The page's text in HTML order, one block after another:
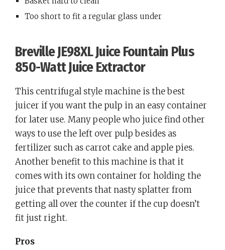
Too short to fit a regular glass under
Breville JE98XL Juice Fountain Plus
850-Watt Juice Extractor
This centrifugal style machine is the best
juicer if you want the pulp in an easy container
for later use. Many people who juice find other
ways to use the left over pulp besides as
fertilizer such as carrot cake and apple pies.
Another benefit to this machine is that it
comes with its own container for holding the
juice that prevents that nasty splatter from
getting all over the counter if the cup doesn’t
fit just right.
Pros